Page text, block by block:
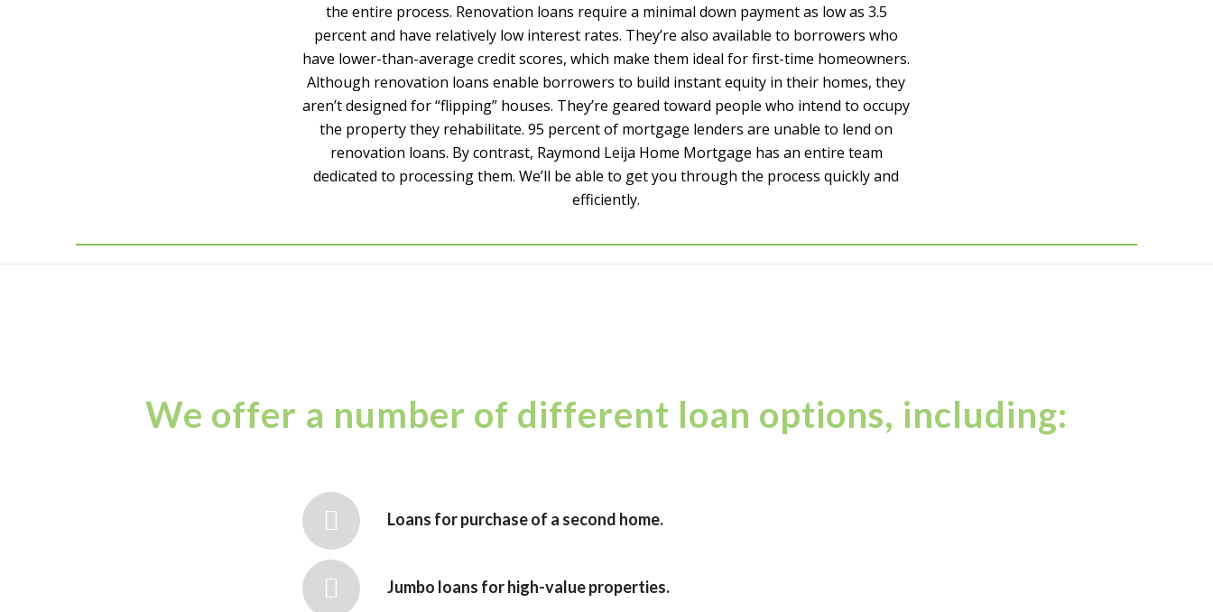
the entire process. Renovation loans require a minimal down payment as low as 3.5
percent and have relatively low interest rates. They’re also available to borrowers who
have lower-than-average credit scores, which make them ideal for first-time homeowners.
Although renovation loans enable borrowers to build instant equity in their homes, they
aren’t designed for “flipping” houses. They’re geared toward people who intend to occupy
the property they rehabilitate. 95 percent of mortgage lenders are unable to lend on
renovation loans. By contrast, Raymond Leija Home Mortgage has an entire team
dedicated to processing them. We’ll be able to get you through the process quickly and
efficiently.
We offer a number of different loan options, including:
Loans for purchase of a second home.
Jumbo loans for high-value properties.